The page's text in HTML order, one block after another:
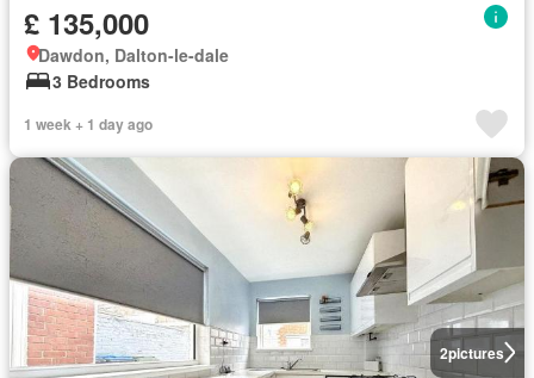
£ 135,000
Dawdon, Dalton-le-dale
3 Bedrooms
1 week + 1 day ago
2pictures